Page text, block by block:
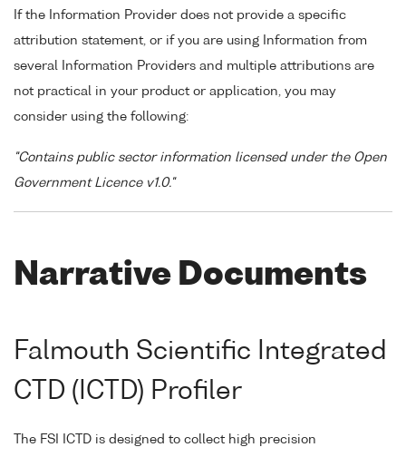
If the Information Provider does not provide a specific
attribution statement, or if you are using Information from
several Information Providers and multiple attributions are
not practical in your product or application, you may
consider using the following:
"Contains public sector information licensed under the Open
Government Licence v1.0."
Narrative Documents
Falmouth Scientific Integrated
CTD (ICTD) Profiler
The FSI ICTD is designed to collect high precision